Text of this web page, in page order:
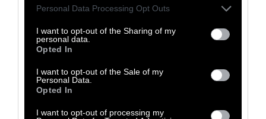
Please note that this website/app uses one or more Google
not limited to your visit or usage behaviour. You may click to
grant or deny consent to Google and its third-party tags to
use your data for below specified purposes in below Google
consent section.
Personal Data Processing Opt Outs
I want to opt-out of the Sharing of my
personal data.
Opted In
I want to opt-out of the Sale of my
Personal Data.
Opted In
I want to opt-out of processing my
promising avenue lay in ecotourism, with
banteng-watching at its heart.
academics and local officials, residents of
Rabam subdistrict, one of the communities